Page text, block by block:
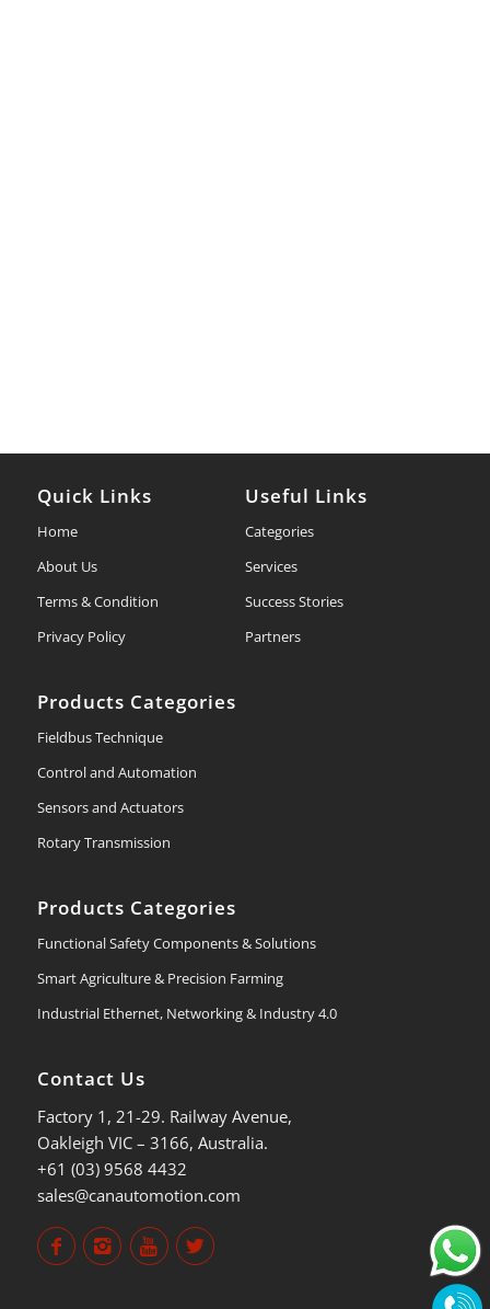
Quick Links
Home
About Us
Terms & Condition
Privacy Policy
Useful Links
Categories
Services
Success Stories
Partners
Products Categories
Fieldbus Technique
Control and Automation
Sensors and Actuators
Rotary Transmission
Products Categories
Functional Safety Components & Solutions
Smart Agriculture & Precision Farming
Industrial Ethernet, Networking & Industry 4.0
Contact Us
Factory 1, 21-29. Railway Avenue,
Oakleigh VIC – 3166, Australia.
+61 (03) 9568 4432
sales@canautomotion.com